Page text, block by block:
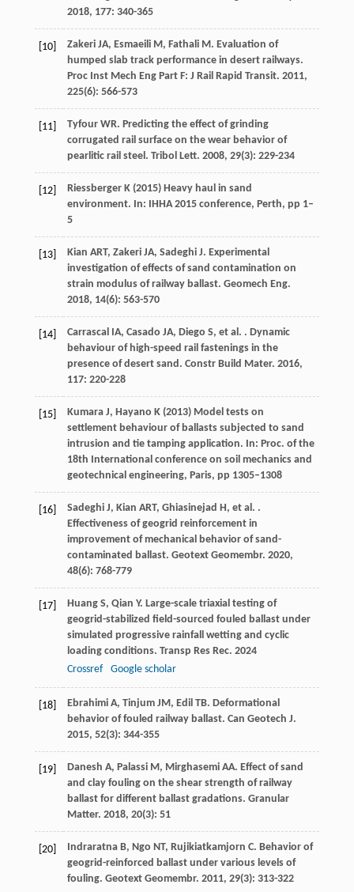
2018, 177: 340-365
[10] Zakeri JA, Esmaeili M, Fathali M. Evaluation of
humped slab track performance in desert railways.
Proc Inst Mech Eng Part F: J Rail Rapid Transit. 2011,
225(6): 566-573
[11] Tyfour WR. Predicting the effect of grinding
corrugated rail surface on the wear behavior of
pearlitic rail steel. Tribol Lett. 2008, 29(3): 229-234
[12]
Riessberger K (2015) Heavy haul in sand
environment. In: IHHA 2015 conference, Perth, pp 1–
5
[13] Kian ART, Zakeri JA, Sadeghi J. Experimental
investigation of effects of sand contamination on
strain modulus of railway ballast. Geomech Eng.
2018, 14(6): 563-570
[14] Carrascal IA, Casado JA, Diego S, et al. . Dynamic
behaviour of high-speed rail fastenings in the
presence of desert sand. Constr Build Mater. 2016,
117: 220-228
[15]
Kumara J, Hayano K (2013) Model tests on
settlement behaviour of ballasts subjected to sand
intrusion and tie tamping application. In: Proc. of the
18th International conference on soil mechanics and
geotechnical engineering, Paris, pp 1305–1308
[16] Sadeghi J, Kian ART, Ghiasinejad H, et al. .
Effectiveness of geogrid reinforcement in
improvement of mechanical behavior of sand-
contaminated ballast. Geotext Geomembr. 2020,
48(6): 768-779
[17] Huang S, Qian Y. Large-scale triaxial testing of
geogrid-stabilized field-sourced fouled ballast under
simulated progressive rainfall wetting and cyclic
loading conditions. Transp Res Rec. 2024
Crossref
Google scholar
[18] Ebrahimi A, Tinjum JM, Edil TB. Deformational
behavior of fouled railway ballast. Can Geotech J.
2015, 52(3): 344-355
[19] Danesh A, Palassi M, Mirghasemi AA. Effect of sand
and clay fouling on the shear strength of railway
ballast for different ballast gradations. Granular
Matter. 2018, 20(3): 51
[20] Indraratna B, Ngo NT, Rujikiatkamjorn C. Behavior of
geogrid-reinforced ballast under various levels of
fouling. Geotext Geomembr. 2011, 29(3): 313-322